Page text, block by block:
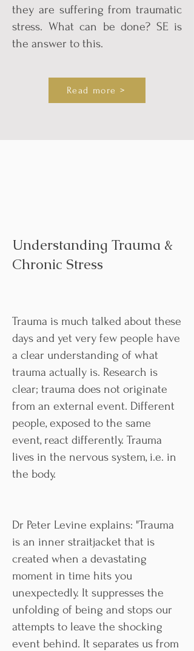
they are suffering from traumatic
stress. What can be done? SE is
the answer to this.
Read more >
Understanding Trauma &
Chronic Stress
Trauma is much talked about these
days and yet very few people have
a clear understanding of what
trauma actually is. Research is
clear; trauma does not originate
from an external event. Different
people, exposed to the same
event, react differently. Trauma
lives in the nervous system, i.e. in
the body.
Dr Peter Levine explains: "Trauma
is an inner straitjacket that is
created when a devastating
moment in time hits you
unexpectedly. It suppresses the
unfolding of being and stops our
attempts to leave the shocking
event behind. It separates us from